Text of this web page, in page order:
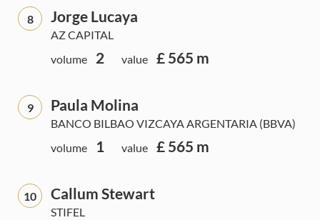
8 Jorge Lucaya
AZ CAPITAL
volume
2 value £ 565 m
9 Paula Molina
BANCO BILBAO VIZCAYA ARGENTARIA (BBVA)
volume
1 value £ 565 m
10 Callum Stewart
STIFEL